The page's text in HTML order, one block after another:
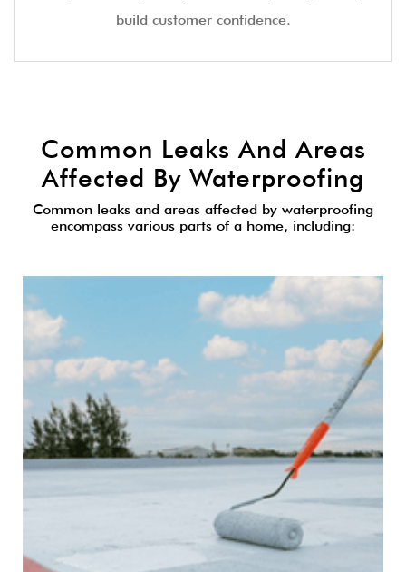
build customer confidence.
Common Leaks And Areas
Affected By Waterproofing
Common leaks and areas affected by waterproofing
encompass various parts of a home, including: